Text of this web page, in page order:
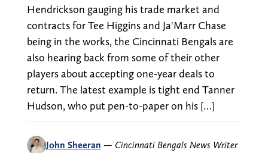
Hendrickson gauging his trade market and
contracts for Tee Higgins and Ja'Marr Chase
being in the works, the Cincinnati Bengals are
also hearing back from some of their other
players about accepting one-year deals to
return. The latest example is tight end Tanner
Hudson, who put pen-to-paper on his […]
John Sheeran — Cincinnati Bengals News Writer